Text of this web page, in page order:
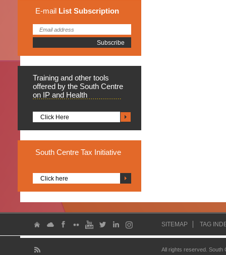
E-mail List Subscription
Training and other tools
offered by the South Centre
on IP and Health
Click Here
South Centre Tax Initiative
Click here
SITEMAP TAG
All rights reserved.